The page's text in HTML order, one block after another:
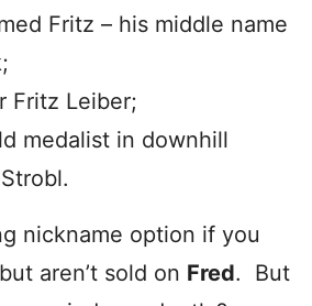
Fritz – his middle name
Fritz Leiber;
medalist in downhill
nickname option if you
aren’t sold on Fred. But